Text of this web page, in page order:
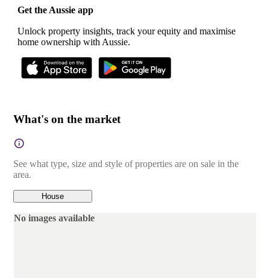
Get the Aussie app
Unlock property insights, track your equity and maximise
home ownership with Aussie.
What's on the market
See what type, size and style of properties are on sale in the
area.
House
No images available